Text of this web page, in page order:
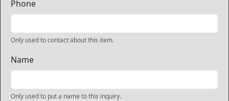
Phone
Only used to contact about this item.
Name
Only used to put a name to this inquiry.